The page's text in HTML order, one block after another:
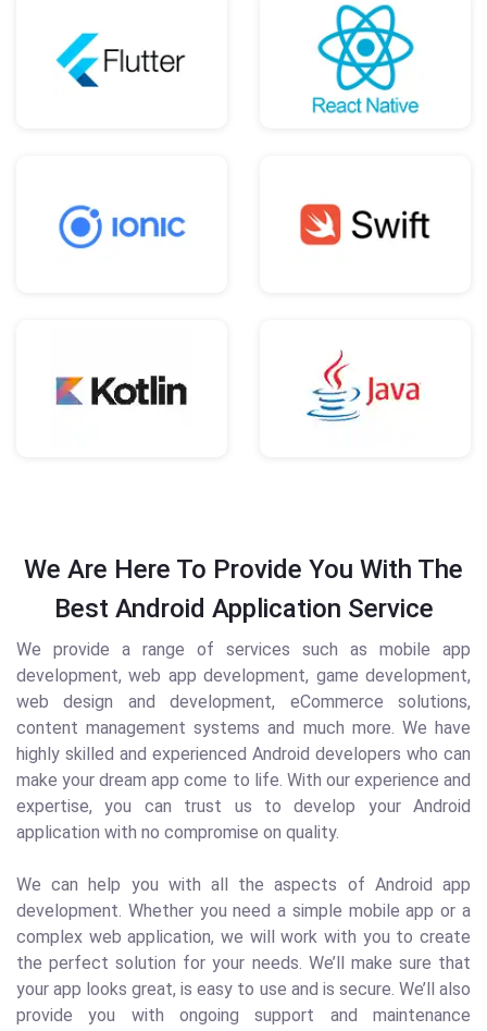
We Are Here To Provide You With The
Best Android Application Service
We provide a range of services such as mobile app
development, web app development, game development,
web design and development, eCommerce solutions,
content management systems and much more. We have
highly skilled and experienced Android developers who can
make your dream app come to life. With our experience and
expertise, you can trust us to develop your Android
application with no compromise on quality.
We can help you with all the aspects of Android app
development. Whether you need a simple mobile app or a
complex web application, we will work with you to create
the perfect solution for your needs. We’ll make sure that
your app looks great, is easy to use and is secure. We’ll also
provide you with ongoing support and maintenance